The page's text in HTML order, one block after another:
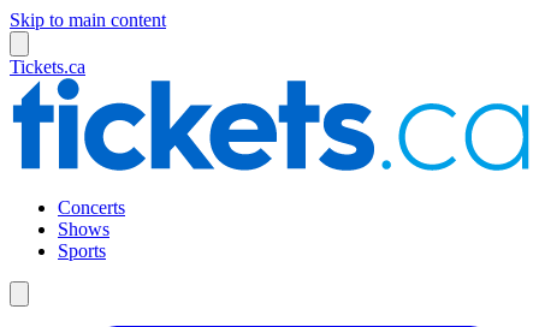
Skip to main content
Tickets.ca
Concerts
Shows
Sports